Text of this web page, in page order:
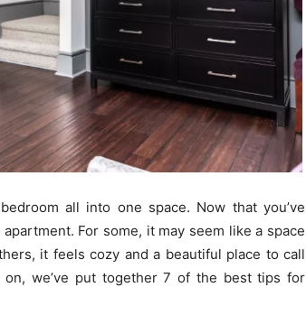
all into one space. Now that you’ve
For some, it may seem like a space
it feels cozy and a beautiful place to call
on, we’ve put together 7 of the best tips for